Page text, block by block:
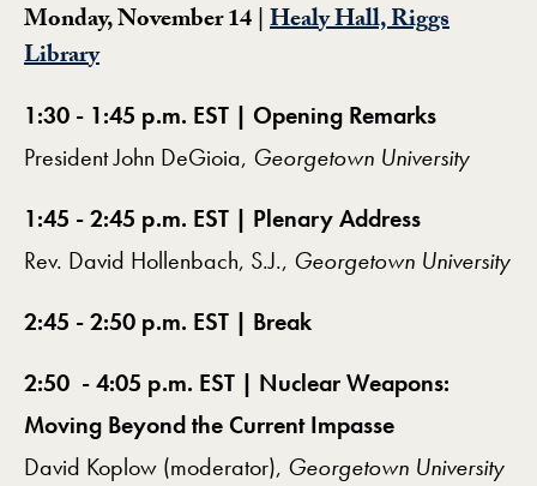
Monday, November 14 |Healy Hall, Riggs
Library
1:30 - 1:45 p.m. EST | Opening Remarks
President John DeGioia, Georgetown University
1:45 - 2:45 p.m. EST | Plenary Address
Rev. David Hollenbach, S.J., Georgetown University
2:45 - 2:50 p.m. EST | Break
2:50 - 4:05 p.m. EST | Nuclear Weapons:
Moving Beyond the Current Impasse
David Koplow (moderator), Georgetown University